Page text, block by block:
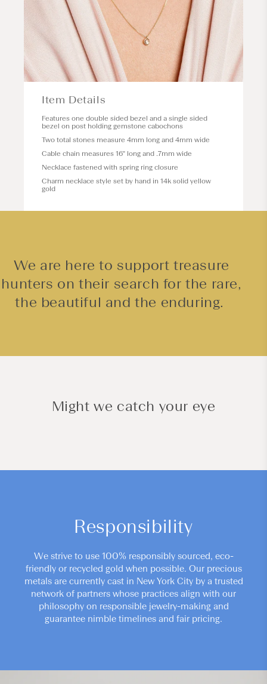
Item Details
Features one double sided bezel and a single sided
bezel on post holding gemstone cabochons
Two total stones measure 4mm long and 4mm wide
Cable chain measures 16" long and .7mm wide
Necklace fastened with spring ring closure
Charm necklace style set by hand in 14k solid yellow
gold
We are here to support treasure
hunters on their search for the rare,
the beautiful and the enduring.
Might we catch your eye
Responsibility
We strive to use 100% responsibly sourced, eco-
friendly or recycled gold when possible. Our precious
metals are currently cast in New York City by a trusted
network of partners whose practices align with our
philosophy on responsible jewelry-making and
guarantee nimble timelines and fair pricing.